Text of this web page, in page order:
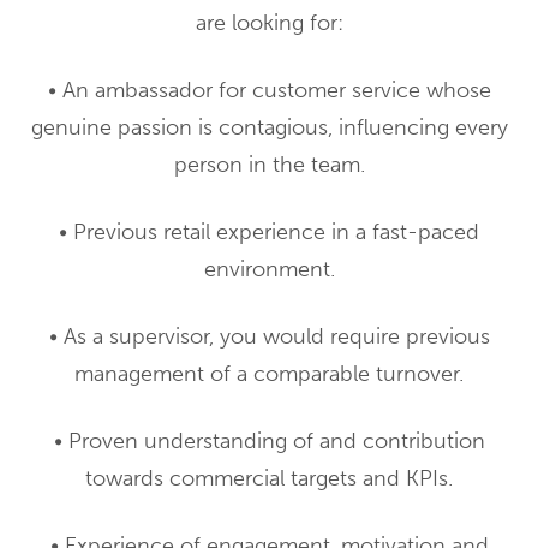
are looking for:
• An ambassador for customer service whose
genuine passion is contagious, influencing every
person in the team.
• Previous retail experience in a fast-paced
environment.
• As a supervisor, you would require previous
management of a comparable turnover.
• Proven understanding of and contribution
towards commercial targets and KPIs.